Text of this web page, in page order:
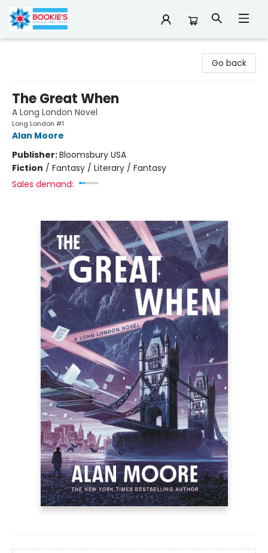
Go back
The Great When
A Long London Novel
Long London #1
Alan Moore
Publisher:Bloomsbury USA
Fiction / Fantasy / Literary / Fantasy
Sales demand: